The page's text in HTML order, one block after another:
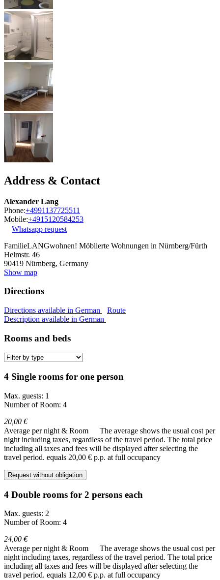
Address & Contact
Alexander Lang
Phone:+4991137725511
Mobile:+4915120584253
Whatsapp request
FamilieLANGwohnen! Möblierte Wohnungen in Nürnberg/Fürth
Helmstr. 46
90419 Nürnberg, Germany
Show map
Directions
Directions available in German
Route
Description available in German
Rooms and beds
4 Single rooms for one person
Max. guests: 1
Number of Room: 4
20,00 €
Average per night & Room
The average shows the usual cost per
night including taxes, regardless of the travel period. The total price
including all taxes and fees will be displayed after selecting the
travel period. equals 20,00 € p.p. at full occupancy
Request without obligation
4 Double rooms for 2 persons each
Max. guests: 2
Number of Room: 4
24,00 €
Average per night & Room
The average shows the usual cost per
night including taxes, regardless of the travel period. The total price
including all taxes and fees will be displayed after selecting the
travel period. equals 12,00 € p.p. at full occupancy